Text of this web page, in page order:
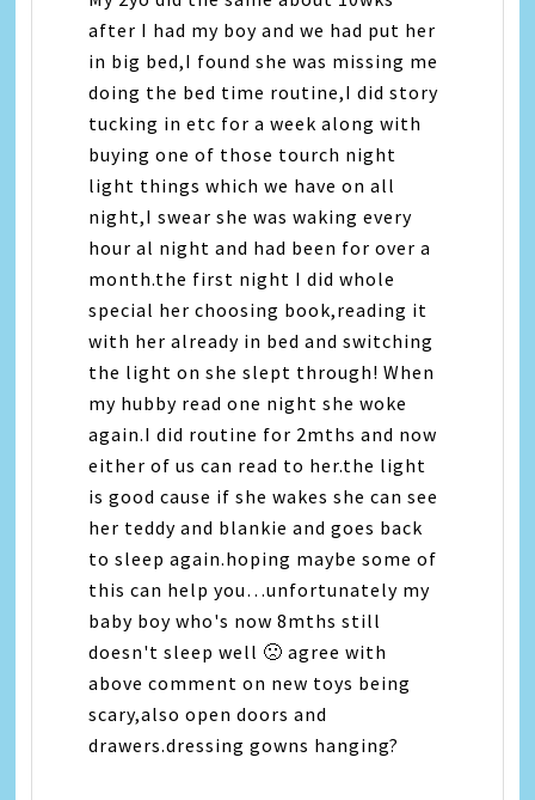
after I had my boy and we had put her
in big bed,I found she was missing me
doing the bed time routine,I did story
tucking in etc for a week along with
buying one of those tourch night
light things which we have on all
night,I swear she was waking every
hour al night and had been for over a
month.the first night I did whole
special her choosing book,reading it
with her already in bed and switching
the light on she slept through! When
my hubby read one night she woke
again.I did routine for 2mths and now
either of us can read to her.the light
is good cause if she wakes she can see
her teddy and blankie and goes back
to sleep again.hoping maybe some of
this can help you…unfortunately my
baby boy who's now 8mths still
doesn't sleep well 🙁 agree with
above comment on new toys being
scary,also open doors and
drawers.dressing gowns hanging?